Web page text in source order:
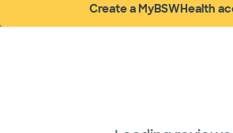
Create a MyBSWHealth
(opens in